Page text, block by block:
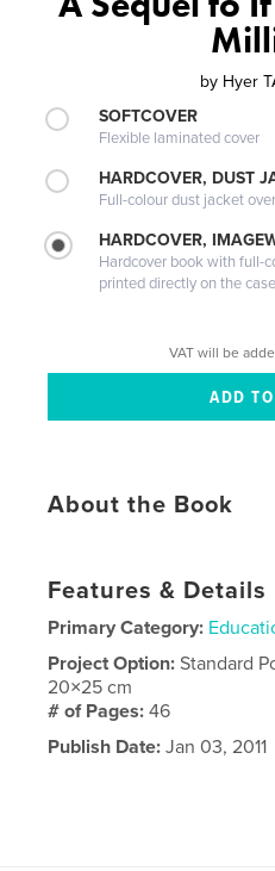
by Hyer
SOFTCOVER
Flexible laminated cover
HARDCOVER, DUST
Full-colour dust jacket
HARDCOVER,
Hardcover book with full-
printed directly on the
VAT will be
About the Book
Features & Details
Primary Category:
Project Option:Standard
20×25 cm
# of Pages:46
Publish Date: Jan 03, 2011